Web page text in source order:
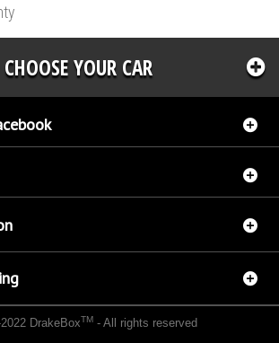
CHOOSE YOUR CAR
DrakeBoxTM- All rights reserved